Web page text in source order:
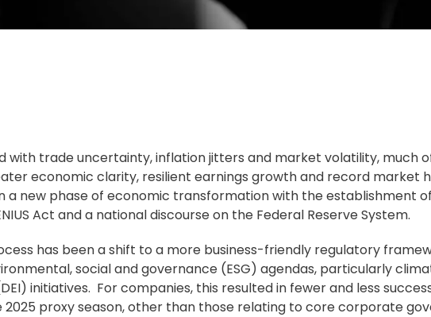
with trade uncertainty, inflation jitters and market volatility, much
economic clarity, resilient earnings growth and record market
a new phase of economic transformation with the establishment
Act and a national discourse on the Federal Reserve System.
has been a shift to a more business-friendly regulatory
social and governance (ESG) agendas, particularly
initiatives. For companies, this resulted in fewer and less
proxy season, other than those relating to corecorporate